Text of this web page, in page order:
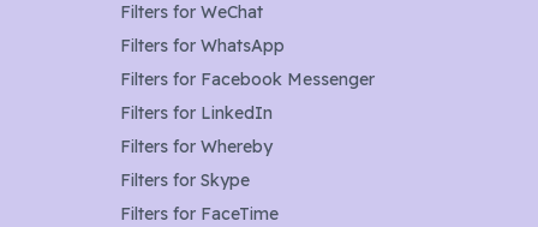
Filters for WeChat
Filters for WhatsApp
Filters for Facebook Messenger
Filters for LinkedIn
Filters for Whereby
Filters for Skype
Filters for FaceTime